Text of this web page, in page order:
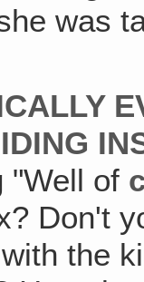
was
"Well of
Don't
the